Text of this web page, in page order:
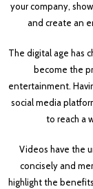
your company,
and create an
The digital age has
become the
entertainment.
social media
to reach a
Videos have the
concisely and
highlight the